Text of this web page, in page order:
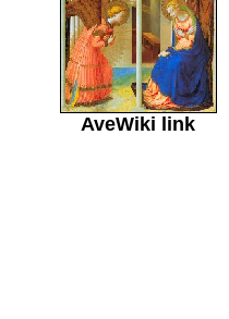
AveWiki link